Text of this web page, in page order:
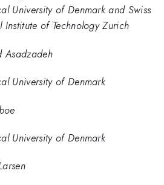
University of Denmark and Swiss
Institute of Technology Zurich
Asadzadeh
University of Denmark
University of Denmark